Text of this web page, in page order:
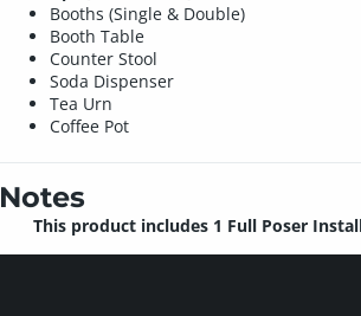
Booths (Single & Double)
Booth Table
Counter Stool
Soda Dispenser
Tea Urn
Coffee Pot
Notes
This product includes 1 Full Poser